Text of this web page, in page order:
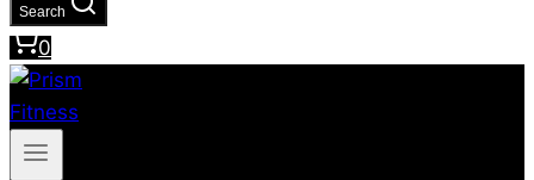
Search
0